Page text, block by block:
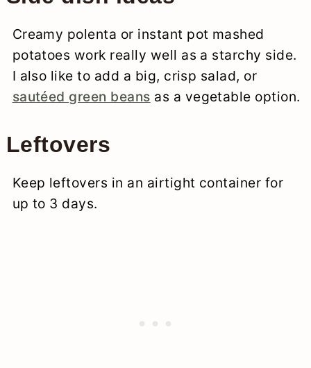
Creamy polenta or instant pot mashed
potatoes work really well as a starchy side.
I also like to add a big, crisp salad, or
sautéed green beans as a vegetable option.
Leftovers
Keep leftovers in an airtight container for
up to 3 days.